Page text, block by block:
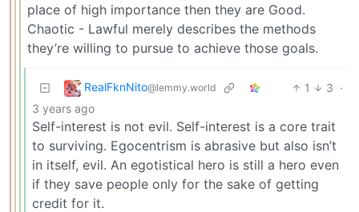
place of high importance then they are Good.
Chaotic - Lawful merely describes the methods
they’re willing to pursue to achieve those goals.
RealFknNito@lemmy.world 1 3 ·
3 years ago
Self-interest is not evil. Self-interest is a core trait
to surviving. Egocentrism is abrasive but also isn’t
in itself, evil. An egotistical hero is still a hero even
if they save people only for the sake of getting
credit for it.